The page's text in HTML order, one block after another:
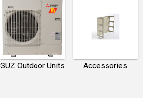
SUZ Outdoor Units Accessories